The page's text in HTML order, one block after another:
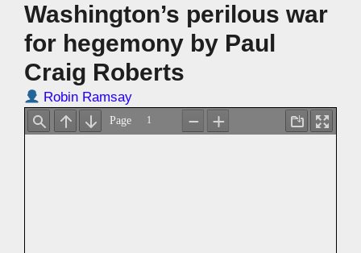
Washington’s perilous war
for hegemony by Paul
Craig Roberts
Robin Ramsay